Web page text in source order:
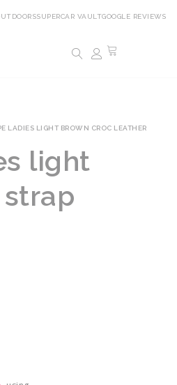
SUPERCAR VAULTGOOGLE REVIEWS
LADIES LIGHT BROWN CROC LEATHER
light